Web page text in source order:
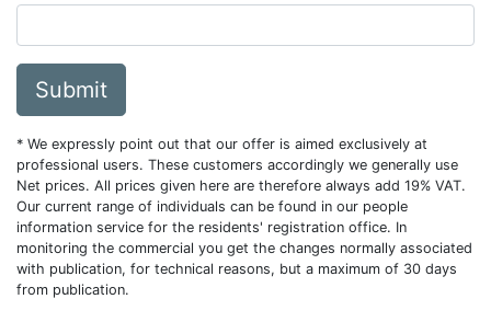
Submit
* We expressly point out that our offer is aimed exclusively at
professional users. These customers accordingly we generally use
Net prices. All prices given here are therefore always add 19% VAT.
Our current range of individuals can be found in our people
information service for the residents' registration office. In
monitoring the commercial you get the changes normally associated
with publication, for technical reasons, but a maximum of 30 days
from publication.